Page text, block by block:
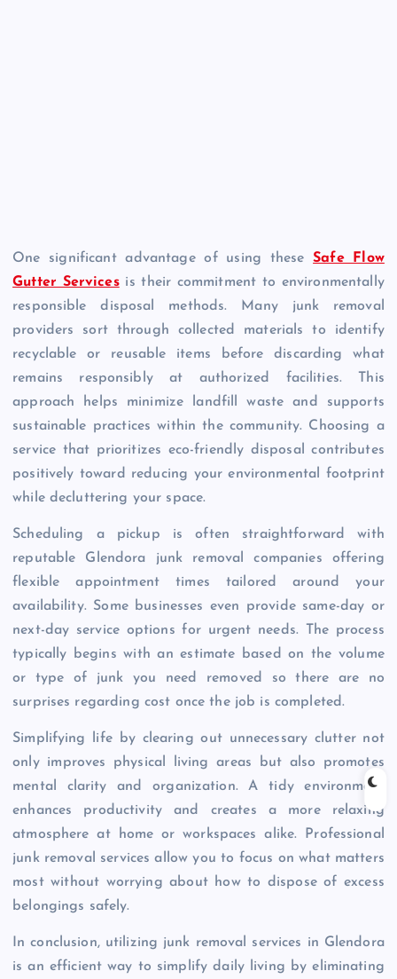
One significant advantage of using theseSafe Flow
Gutter Servicesis their commitment to environmentally
responsible disposal methods. Many junk removal
providers sort through collected materials to identify
recyclable or reusable items before discarding what
remains responsibly at authorized facilities. This
approach helps minimize landfill waste and supports
sustainable practices within the community. Choosing a
service that prioritizes eco-friendly disposal contributes
positively toward reducing your environmental footprint
while decluttering your space.
Scheduling a pickup is often straightforward with
reputable Glendora junk removal companies offering
flexible appointment times tailored around your
availability. Some businesses even provide same-day or
next-day service options for urgent needs. The process
typically begins with an estimate based on the volume
or type of junk you need removed so there are no
surprises regarding cost once the job is completed.
Simplifying life by clearing out unnecessary clutter not
only improves physical living areas but also promotes
mental clarity and organization. A tidy environment
enhances productivity and creates a more relaxing
atmosphere at home or workspaces alike. Professional
junk removal services allow you to focus on what matters
most without worrying about how to dispose of excess
belongings safely.
In conclusion, utilizing junk removal services in Glendora
is an efficient way to simplify daily living by eliminating